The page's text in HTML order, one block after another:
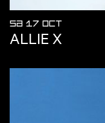
SA 17 OCT
ALLIE X